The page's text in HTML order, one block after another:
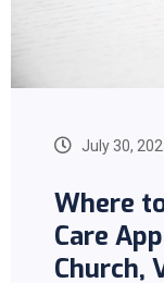
July 30,
Where
Care
Church,